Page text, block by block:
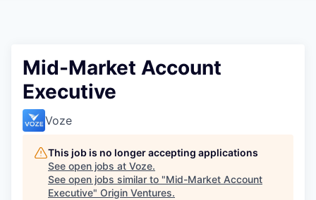
Mid-Market Account
Executive
Voze
This job is no longer accepting applications
See open jobs at Voze.
See open jobs similar to "Mid-Market Account
Executive" Origin Ventures.